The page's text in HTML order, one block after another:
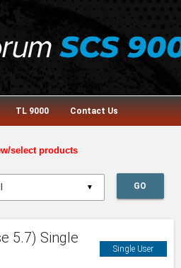
TL 9000 Contact Us
select products
▼ GO
5.7) Single
Single User